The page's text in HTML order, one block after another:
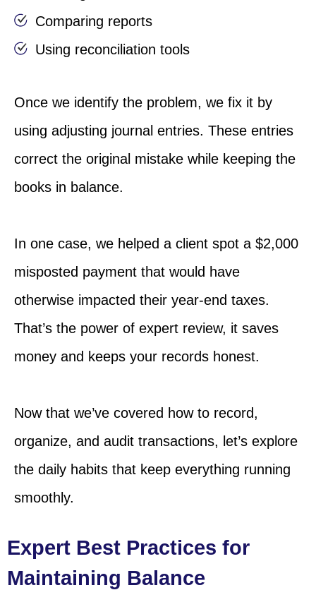
Comparing reports
Using reconciliation tools
Once we identify the problem, we fix it by
using adjusting journal entries. These entries
correct the original mistake while keeping the
books in balance.
In one case, we helped a client spot a $2,000
misposted payment that would have
otherwise impacted their year-end taxes.
That’s the power of expert review, it saves
money and keeps your records honest.
Now that we’ve covered how to record,
organize, and audit transactions, let’s explore
the daily habits that keep everything running
smoothly.
Expert Best Practices for
Maintaining Balance